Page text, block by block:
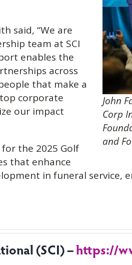
John
Corp
and
said, “We are
team at SCI
enables the
across
that make a
corporate
our impact
the 2025 Golf
that enhance
in funeral service,
(SCI) –https://